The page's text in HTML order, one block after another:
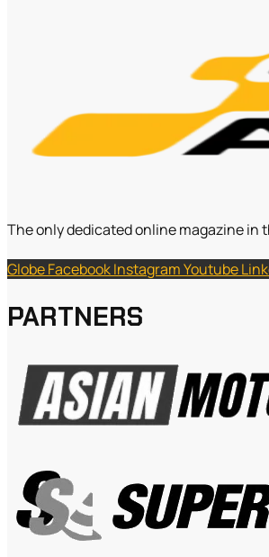
The only dedicated online magazine
GlobeFacebookInstagramYoutube
PARTNERS